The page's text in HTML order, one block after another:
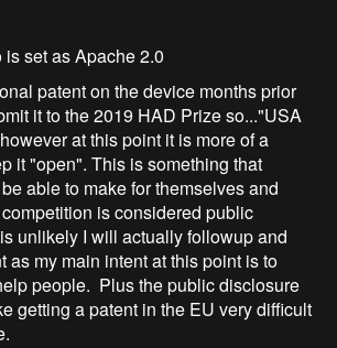
set as Apache 2.0
patent on the device months prior
it to the 2019 HAD Prize so..."USA
at this point it is more of a
it "open". This is something that
able to make for themselves and
is considered public
unlikely I will actually followup and
as my main intent at this point is to
people. Plus the public disclosure
getting a patent in the EU very difficult